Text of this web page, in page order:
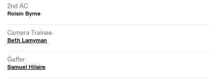
2nd AC
Roisin Byrne
Camera Trainee
Beth Lamyman
Gaffer
Samuel Hilaire